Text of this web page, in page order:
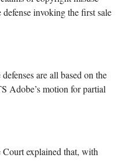
invoking the first sale
are all based on the
Adobe’s motion for partial
explained that, with